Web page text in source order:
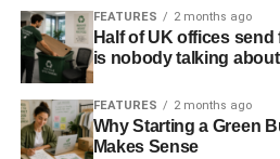
way.
Use correct
When it comes to writing
means everything. Be sure to
FEATURES 2 months ago
Half of UK offices
is nobody talking
FEATURES 2 months ago
Why Starting a Green
Makes Sense